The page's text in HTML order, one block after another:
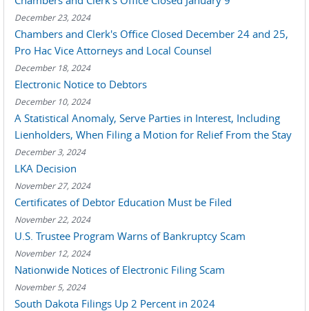
December 23, 2024
Chambers and Clerk's Office Closed December 24 and 25,
Pro Hac Vice Attorneys and Local Counsel
December 18, 2024
Electronic Notice to Debtors
December 10, 2024
A Statistical Anomaly, Serve Parties in Interest, Including
Lienholders, When Filing a Motion for Relief From the Stay
December 3, 2024
LKA Decision
November 27, 2024
Certificates of Debtor Education Must be Filed
November 22, 2024
U.S. Trustee Program Warns of Bankruptcy Scam
November 12, 2024
Nationwide Notices of Electronic Filing Scam
November 5, 2024
South Dakota Filings Up 2 Percent in 2024